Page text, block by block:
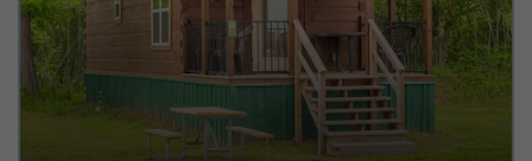
for additional persons.